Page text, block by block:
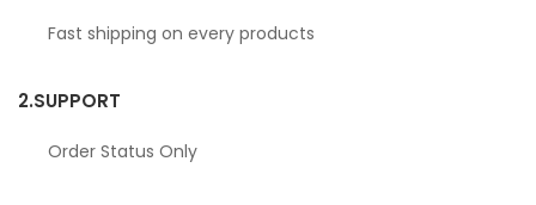
Fast shipping on every products
2.SUPPORT
Order Status Only